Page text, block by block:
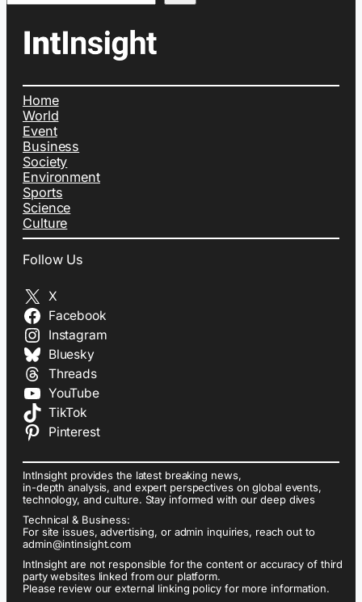
Home
World
Event
Business
Society
Environment
Sports
Science
Culture
Follow Us
X
Facebook
Instagram
Bluesky
Threads
YouTube
TikTok
Pinterest
IntInsight provides the latest breaking news,
in-depth analysis, and expert perspectives on global events,
technology, and culture. Stay informed with our deep dives
Technical & Business:
For site issues, advertising, or admin inquiries, reach out to
admin@intinsight.com
IntInsight are not responsible for the content or accuracy of third
party websites linked from our platform.
Please review our external linking policy for more information.